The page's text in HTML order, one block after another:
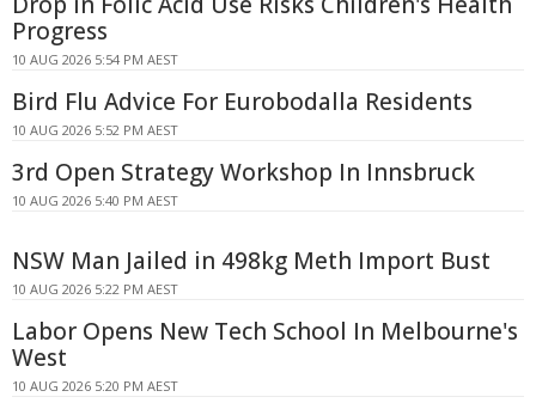
Progress
10 AUG 2026 5:54 PM AEST
Bird Flu Advice For Eurobodalla Residents
10 AUG 2026 5:52 PM AEST
3rd Open Strategy Workshop In Innsbruck
10 AUG 2026 5:40 PM AEST
NSW Man Jailed in 498kg Meth Import Bust
10 AUG 2026 5:22 PM AEST
Labor Opens New Tech School In Melbourne's
West
10 AUG 2026 5:20 PM AEST